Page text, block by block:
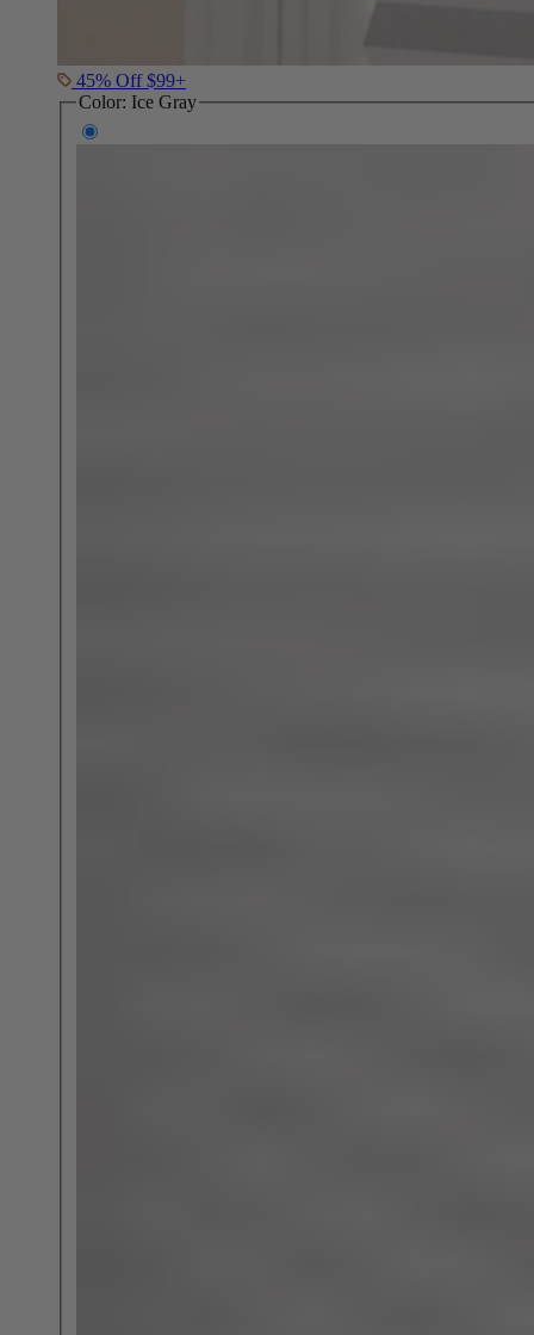
45% Off $99+
Color: Ice Gray